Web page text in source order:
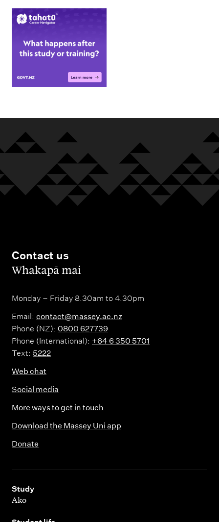
Contact us
,Whakapā mai
Monday – Friday 8.30am to 4.30pm
Email: contact@massey.ac.nz
Phone (NZ): 0800 627739
Phone (International): +64 6 350 5701
Text: 5222
Web chat
Social media
More ways to get in touch
Download the Massey Uni app
Donate
Study
,
Ako